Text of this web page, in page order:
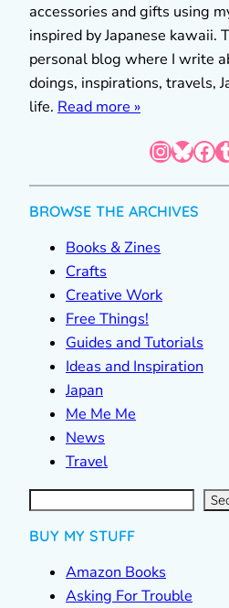
accessories and gifts using
inspired by Japanese kawaii.
personal blog where I write
doings, inspirations, travels,
life. Read more »
InstagramBluesky Facebook Tumblr
BROWSE THE ARCHIVES
Books & Zines
Crafts
Creative Work
Free Things!
Guides and Tutorials
Ideas and Inspiration
Japan
Me Me Me
News
Travel
S
e
a
r
BUY MY STUFF
Amazon Books
Asking For Trouble